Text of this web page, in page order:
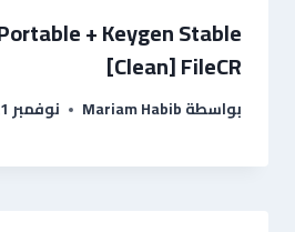
+ Keygen Stable
[Clean] FileCR
بواسطةMariam Habib نوفمبر 1, 2025